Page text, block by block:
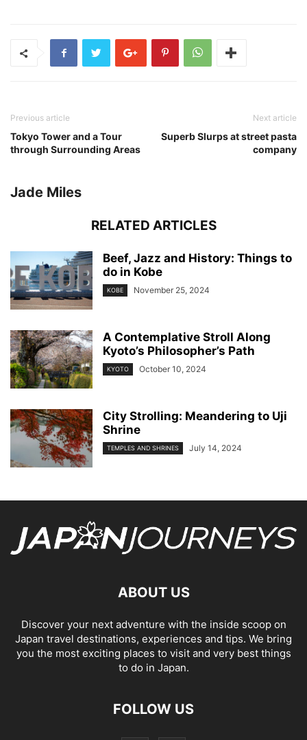
Previous article
Tokyo Tower and a Tour
through Surrounding Areas
Next article
Superb Slurps at street pasta
company
Jade Miles
RELATED ARTICLES
Beef, Jazz and History: Things to
do in Kobe
KOBE November 25, 2024
A Contemplative Stroll Along
Kyoto’s Philosopher’s Path
KYOTO October 10, 2024
City Strolling: Meandering to Uji
Shrine
TEMPLES AND SHRINES July 14, 2024
ABOUT US
Discover your next adventure with the inside scoop on
Japan travel destinations, experiences and tips. We bring
you the most exciting places to visit and very best things
to do in Japan.
FOLLOW US